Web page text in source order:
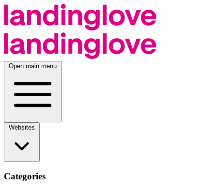
Open main menu
Categories